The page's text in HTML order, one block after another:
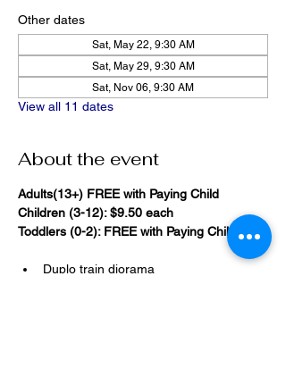
Other dates
Sat, May 22, 9:30 AM
Sat, May 29, 9:30 AM
Sat, Nov 06, 9:30 AM
View all 11 dates
About the event
Adults(13+) FREE with Paying Child
Children (3-12): $9.50 each
Toddlers (0-2): FREE with Paying Child
Duplo train diorama